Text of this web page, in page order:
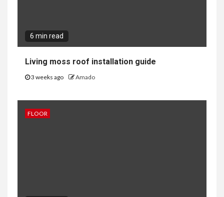
6 min read
Living moss roof installation guide
3 weeks ago Amado
FLOOR